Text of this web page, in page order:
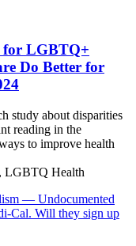
for LGBTQ+
Do Better for
study about disparities
reading in the
to improve health
LGBTQ Health
— Undocumented
Cal. Will they sign up